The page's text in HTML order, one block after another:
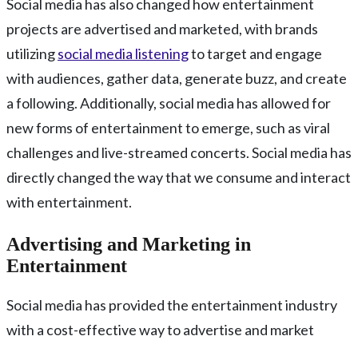
Social media has also changed how entertainment
projects are advertised and marketed, with brands
utilizingsocial media listeningto target and engage
with audiences, gather data, generate buzz, and create
a following. Additionally, social media has allowed for
new forms of entertainment to emerge, such as viral
challenges and live-streamed concerts. Social media has
directly changed the way that we consume and interact
with entertainment.
Advertising and Marketing in
Entertainment
Social media has provided the entertainment industry
with a cost-effective way to advertise and market